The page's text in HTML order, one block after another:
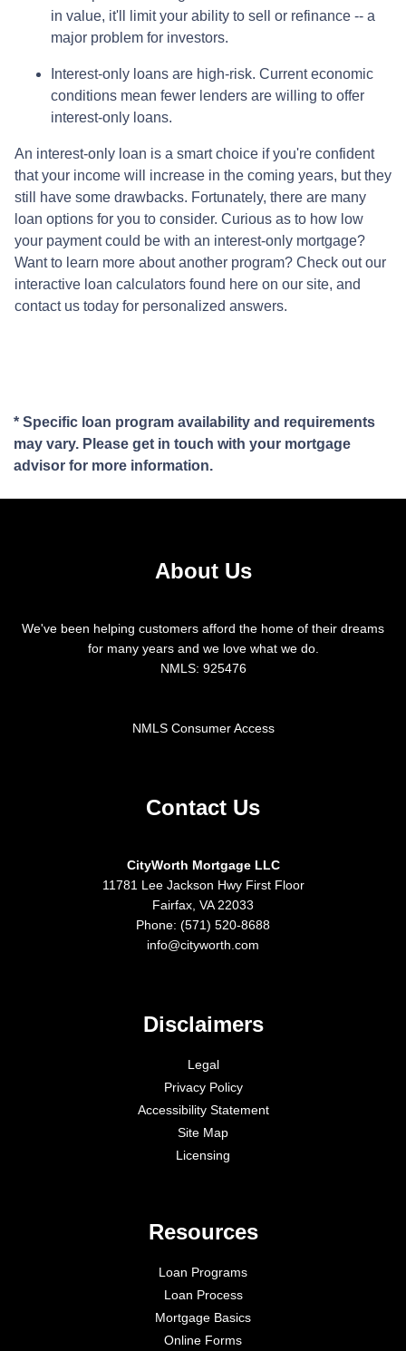
in value, it'll limit your ability to sell or refinance -- a
major problem for investors.
Interest-only loans are high-risk. Current economic
conditions mean fewer lenders are willing to offer
interest-only loans.
An interest-only loan is a smart choice if you're confident
that your income will increase in the coming years, but they
still have some drawbacks. Fortunately, there are many
loan options for you to consider. Curious as to how low
your payment could be with an interest-only mortgage?
Want to learn more about another program? Check out our
interactive loan calculators found here on our site, and
contact us today for personalized answers.
* Specific loan program availability and requirements
may vary. Please get in touch with your mortgage
advisor for more information.
About Us
We've been helping customers afford the home of their dreams
for many years and we love what we do.
NMLS: 925476
NMLS Consumer Access
Contact Us
CityWorth Mortgage LLC
11781 Lee Jackson Hwy First Floor
Fairfax, VA 22033
Phone: (571) 520-8688
info@cityworth.com
Disclaimers
Legal
Privacy Policy
Accessibility Statement
Site Map
Licensing
Resources
Loan Programs
Loan Process
Mortgage Basics
Online Forms